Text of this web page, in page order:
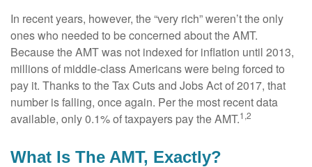
In recent years, however, the “very rich” weren’t the only
ones who needed to be concerned about the AMT.
Because the AMT was not indexed for inflation until 2013,
millions of middle-class Americans were being forced to
pay it. Thanks to the Tax Cuts and Jobs Act of 2017, that
number is falling, once again. Per the most recent data
available, only 0.1% of taxpayers pay the AMT.1,2
What Is The AMT, Exactly?